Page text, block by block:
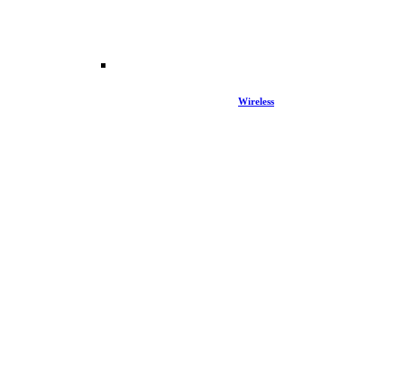
Wireless